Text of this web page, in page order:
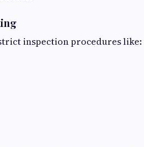
inspection procedures like: